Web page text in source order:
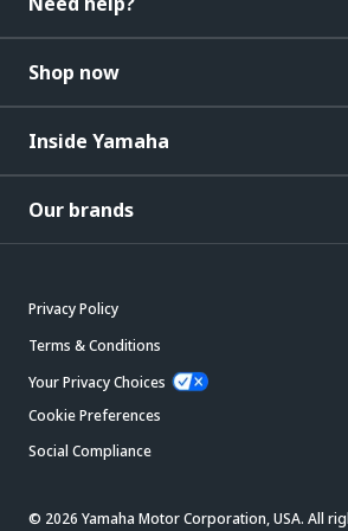
Shop now
Inside Yamaha
Our brands
Privacy Policy
Terms & Conditions
Your Privacy Choices
Cookie Preferences
Social Compliance
© 2026 Yamaha Motor Corporation, USA. All